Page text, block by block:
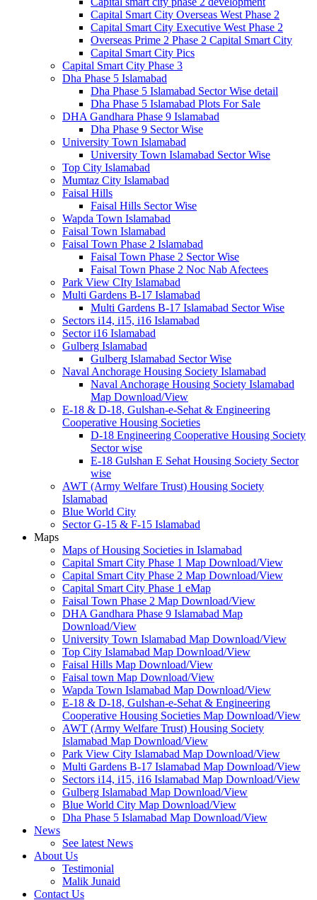
Capital Smart City Overseas West Phase 2
Capital Smart City Executive West Phase 2
Overseas Prime 2 Phase 2 Capital Smart City
Capital Smart City Pics
Capital Smart City Phase 3
Dha Phase 5 Islamabad
Dha Phase 5 Islamabad Sector Wise detail
Dha Phase 5 Islamabad Plots For Sale
DHA Gandhara Phase 9 Islamabad
Dha Phase 9 Sector Wise
University Town Islamabad
University Town Islamabad Sector Wise
Top City Islamabad
Mumtaz City Islamabad
Faisal Hills
Faisal Hills Sector Wise
Wapda Town Islamabad
Faisal Town Islamabad
Faisal Town Phase 2 Islamabad
Faisal Town Phase 2 Sector Wise
Faisal Town Phase 2 Noc Nab Afectees
Park View CIty Islamabad
Multi Gardens B-17 Islamabad
Multi Gardens B-17 Islamabad Sector Wise
Sectors i14, i15, i16 Islamabad
Sector i16 Islamabad
Gulberg Islamabad
Gulberg Islamabad Sector Wise
Naval Anchorage Housing Society Islamabad
Naval Anchorage Housing Society Islamabad
Map Download/View
E-18 & D-18, Gulshan-e-Sehat & Engineering
Cooperative Housing Societies
D-18 Engineering Cooperative Housing Society
Sector wise
E-18 Gulshan E Sehat Housing Society Sector
wise
AWT (Army Welfare Trust) Housing Society
Islamabad
Blue World City
Sector G-15 & F-15 Islamabad
Maps
Maps of Housing Societies in Islamabad
Capital Smart City Phase 1 Map Download/View
Capital Smart City Phase 2 Map Download/View
Capital Smart City Phase 1 eMap
Faisal Town Phase 2 Map Download/View
DHA Gandhara Phase 9 Islamabad Map
Download/View
University Town Islamabad Map Download/View
Top City Islamabad Map Download/View
Faisal Hills Map Download/View
Faisal town Map Download/View
Wapda Town Islamabad Map Download/View
E-18 & D-18, Gulshan-e-Sehat & Engineering
Cooperative Housing Societies Map Download/View
AWT (Army Welfare Trust) Housing Society
Islamabad Map Download/View
Park View City Islamabad Map Download/View
Multi Gardens B-17 Islamabad Map Download/View
Sectors i14, i15, i16 Islamabad Map Download/View
Gulberg Islamabad Map Download/View
Blue World City Map Download/View
Dha Phase 5 Islamabad Map Download/View
News
See latest News
About Us
Testimonial
Malik Junaid
Contact Us